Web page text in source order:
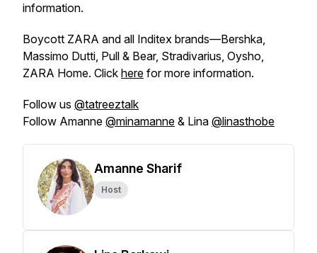
information.
Boycott ZARA and all Inditex brands—Bershka,
Massimo Dutti, Pull & Bear, Stradivarius, Oysho,
ZARA Home. Click here for more information.
Follow us @tatreeztalk
Follow Amanne @minamanne & Lina @linasthobe
Amanne Sharif
Host